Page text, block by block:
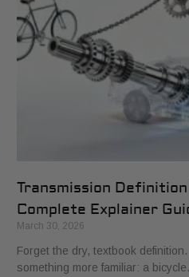
Transmission
Complete Explainer
March 30, 2026
Forget the dry, textbook
something more familiar: a